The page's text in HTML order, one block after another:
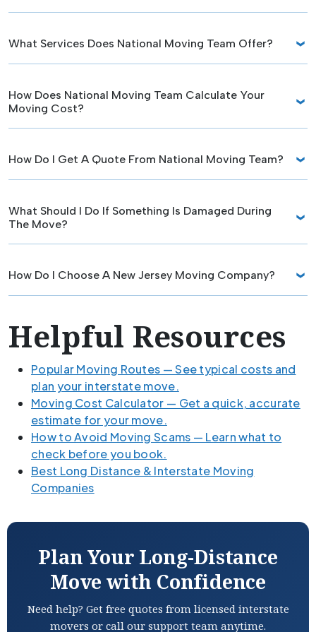
What Services Does National Moving Team Offer?
How Does National Moving Team Calculate Your
Moving Cost?
How Do I Get A Quote From National Moving Team?
What Should I Do If Something Is Damaged During
The Move?
How Do I Choose A New Jersey Moving Company?
Helpful Resources
Popular Moving Routes — See typical costs and
plan your interstate move.
Moving Cost Calculator — Get a quick, accurate
estimate for your move.
How to Avoid Moving Scams — Learn what to
check before you book.
Best Long Distance & Interstate Moving
Companies
Plan Your Long-Distance
Move with Confidence
Need help? Get free quotes from licensed interstate
movers or call our support team anytime.